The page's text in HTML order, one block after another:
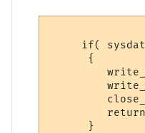
if(
      {
      }